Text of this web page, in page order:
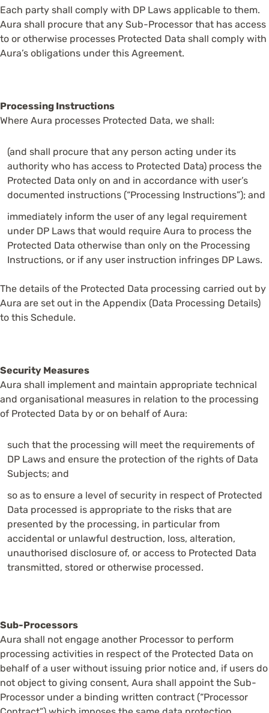
Each party shall comply with DP Laws applicable to them.
Aura shall procure that any Sub-Processor that has access
to or otherwise processes Protected Data shall comply with
Aura’s obligations under this Agreement.
Processing Instructions
Where Aura processes Protected Data, we shall:
(and shall procure that any person acting under its
authority who has access to Protected Data) process the
Protected Data only on and in accordance with user’s
documented instructions (“Processing Instructions”); and
immediately inform the user of any legal requirement
under DP Laws that would require Aura to process the
Protected Data otherwise than only on the Processing
Instructions, or if any user instruction infringes DP Laws.
The details of the Protected Data processing carried out by
Aura are set out in the Appendix (Data Processing Details)
to this Schedule.
Security Measures
Aura shall implement and maintain appropriate technical
and organisational measures in relation to the processing
of Protected Data by or on behalf of Aura:
such that the processing will meet the requirements of
DP Laws and ensure the protection of the rights of Data
Subjects; and
so as to ensure a level of security in respect of Protected
Data processed is appropriate to the risks that are
presented by the processing, in particular from
accidental or unlawful destruction, loss, alteration,
unauthorised disclosure of, or access to Protected Data
transmitted, stored or otherwise processed.
Sub-Processors
Aura shall not engage another Processor to perform
processing activities in respect of the Protected Data on
behalf of a user without issuing prior notice and, if users do
not object to giving consent, Aura shall appoint the Sub-
Processor under a binding written contract (“Processor